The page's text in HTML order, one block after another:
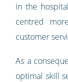
in the
centred
customer
As a
optimal skill